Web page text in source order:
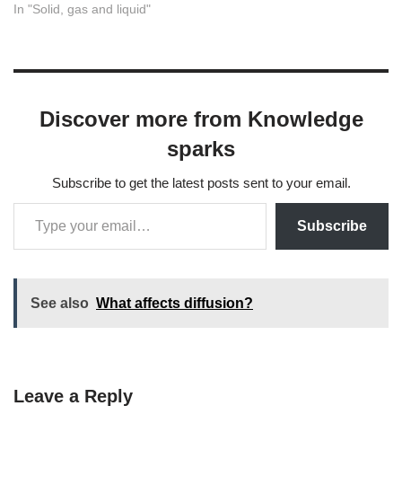
In "Solid, gas and liquid"
Discover more from Knowledge
sparks
Subscribe to get the latest posts sent to your email.
Subscribe
See also What affects diffusion?
Leave a Reply